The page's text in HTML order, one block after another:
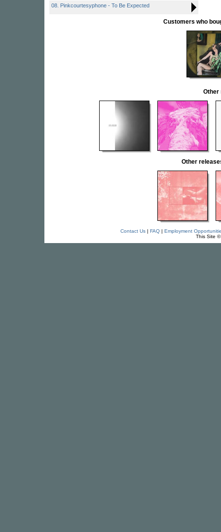
08. Pinkcourtesyphone - To Be Expected
Customers who
Other
Other
Contact Us| FAQ| Employment
This Site